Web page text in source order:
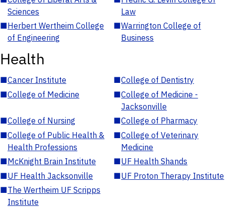
Sciences
Law
■Herbert Wertheim College
of Engineering
■Warrington College of
Business
Health
■Cancer Institute ■College of Dentistry
■College of Medicine ■College of Medicine -
Jacksonville
■College of Nursing ■College of Pharmacy
■College of Public Health &
Health Professions
■College of Veterinary
Medicine
■McKnight Brain Institute ■UF Health Shands
■UF Health Jacksonville ■UF Proton Therapy Institute
■The Wertheim UF Scripps
Institute